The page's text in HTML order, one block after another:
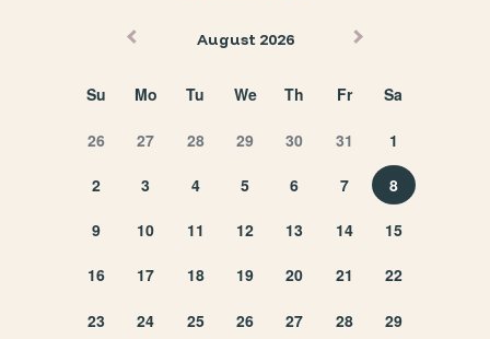
August 2026
Su Mo Tu We Th Fr Sa
26 27 28 29 30 31 1
2 3 4 5 6 7 8
9 10 11 12 13 14 15
16 17 18 19 20 21 22
23 24 25 26 27 28 29